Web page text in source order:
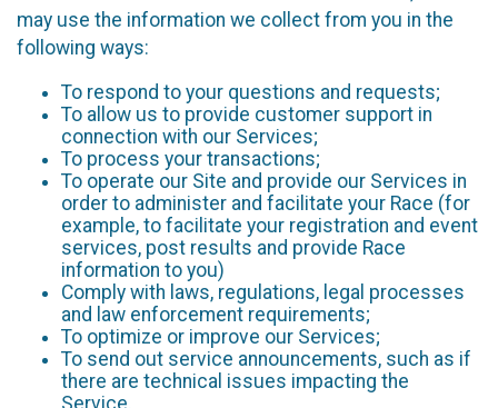
may use the information we collect from you in the
following ways:
To respond to your questions and requests;
To allow us to provide customer support in
connection with our Services;
To process your transactions;
To operate our Site and provide our Services in
order to administer and facilitate your Race (for
example, to facilitate your registration and event
services, post results and provide Race
information to you)
Comply with laws, regulations, legal processes
and law enforcement requirements;
To optimize or improve our Services;
To send out service announcements, such as if
there are technical issues impacting the